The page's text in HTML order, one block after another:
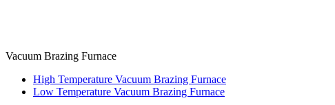
Vacuum Brazing Furnace
High Temperature Vacuum Brazing Furnace
Low Temperature Vacuum Brazing Furnace